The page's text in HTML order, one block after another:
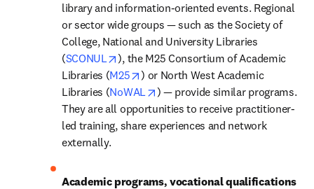
library and information-oriented events. Regional
or sector wide groups — such as the Society of
College, National and University Libraries
(SCONUL opens in new tab/window
), the M25 Consortium of Academic
Libraries (M25 opens in new tab/window
) or North West Academic
Libraries (NoWAL opens in new tab/window
) — provide similar programs.
They are all opportunities to receive practitioner-
led training, share experiences and network
externally.
Academic programs, vocational qualifications